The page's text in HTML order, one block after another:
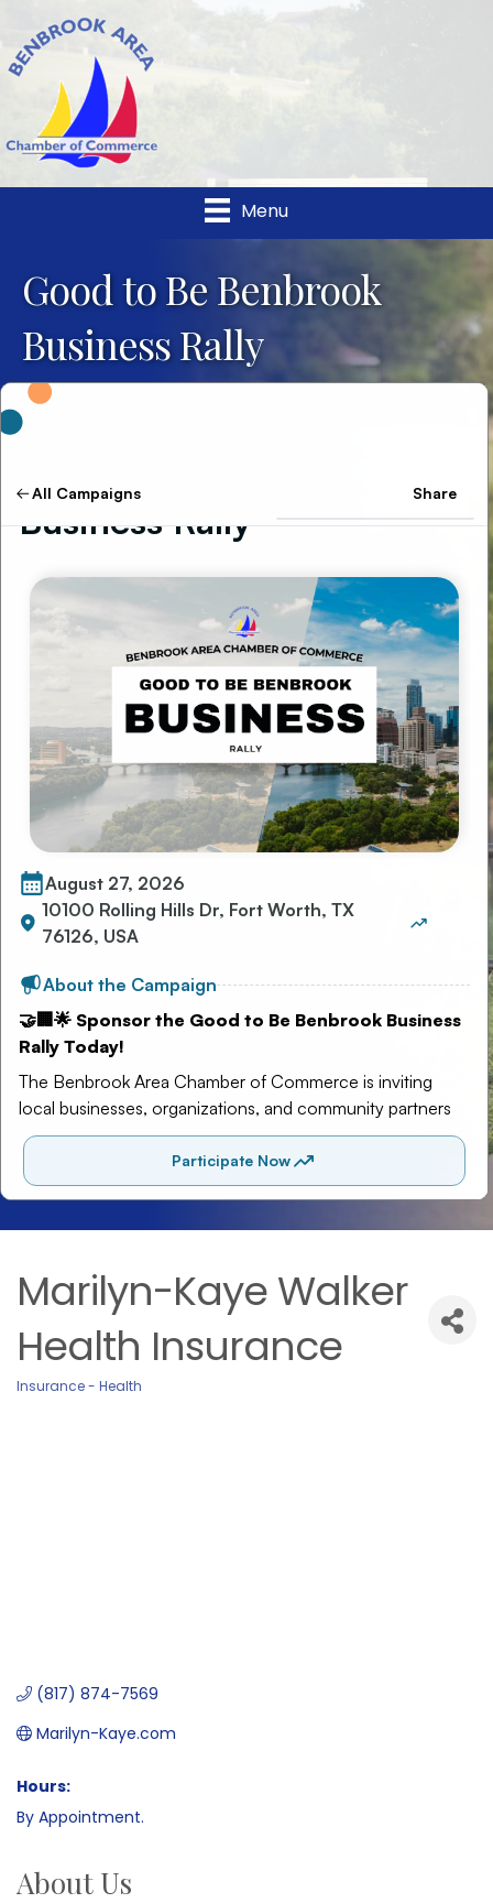
Menu
Good to Be Benbrook
Business Rally
Marilyn-Kaye Walker
Health Insurance
Insurance - Health
(817) 874-7569
Marilyn-Kaye.com
Hours:
By Appointment.
About Us